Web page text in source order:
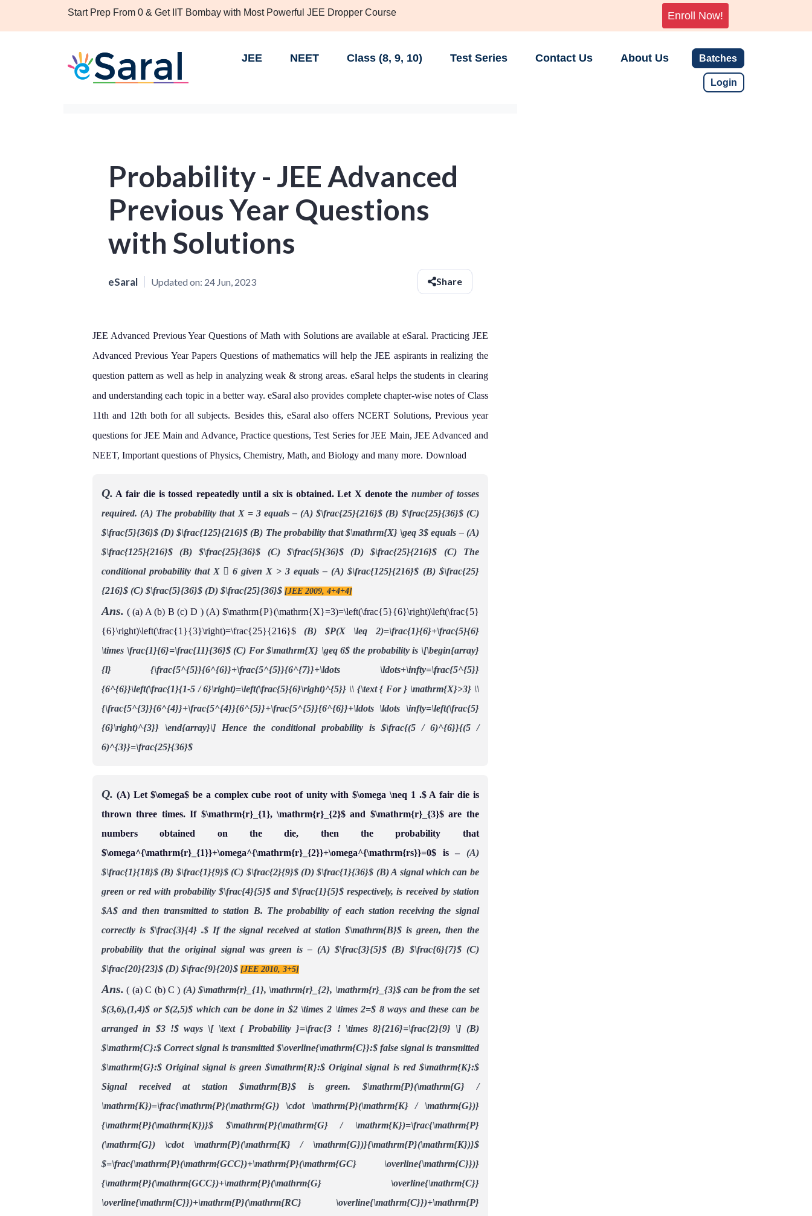
Start Prep From 0 & Get IIT Bombay with Most Powerful JEE Dropper Course Enroll Now!
JEE NEET Class (8, 9, 10) Test Series Contact Us About Us Batches
Login
Probability - JEE Advanced
Previous Year Questions
with Solutions
eSaral Updated on: 24 Jun, 2023 Share
JEE Advanced Previous Year Questions of Math with Solutions are available at eSaral. Practicing JEE
Advanced Previous Year Papers Questions of mathematics will help the JEE aspirants in realizing the
question pattern as well as help in analyzing weak & strong areas. eSaral helps the students in clearing
and understanding each topic in a better way. eSaral also provides complete chapter-wise notes of Class
11th and 12th both for all subjects. Besides this, eSaral also offers NCERT Solutions, Previous year
questions for JEE Main and Advance, Practice questions, Test Series for JEE Main, JEE Advanced and
NEET, Important questions of Physics, Chemistry, Math, and Biology and many more. Download
Q. A fair die is tossed repeatedly until a six is obtained. Let X denote the number of tosses
required. (A) The probability that X = 3 equals – (A) $\frac{25}{216}$ (B) $\frac{25}{36}$ (C)
$\frac{5}{36}$ (D) $\frac{125}{216}$ (B) The probability that $\mathrm{X} \geq 3$ equals – (A)
$\frac{125}{216}$
(B) $\frac{25}{36}$ (C) $\frac{5}{36}$ (D) $\frac{25}{216}$
(C) The
conditional probability that X  6 given X > 3 equals – (A) $\frac{125}{216}$ (B) $\frac{25}
{216}$ (C) $\frac{5}{36}$ (D) $\frac{25}{36}$ [JEE 2009, 4+4+4]
Ans. ( (a) A (b) B (c) D ) (A) $\mathrm{P}(\mathrm{X}=3)=\left(\frac{5}{6}\right)\left(\frac{5}
{6}\right)\left(\frac{1}{3}\right)=\frac{25}{216}$(B) $P(X \leq 2)=\frac{1}{6}+\frac{5}{6}
\times \frac{1}{6}=\frac{11}{36}$ (C) For $\mathrm{X} \geq 6$ the probability is \[\begin{array}
{l}
{\frac{5^{5}}{6^{6}}+\frac{5^{5}}{6^{7}}+\ldots \ldots+\infty=\frac{5^{5}}
{6^{6}}\left(\frac{1}{1-5 / 6}\right)=\left(\frac{5}{6}\right)^{5}} \\ {\text { For } \mathrm{X}>3} \\
{\frac{5^{3}}{6^{4}}+\frac{5^{4}}{6^{5}}+\frac{5^{5}}{6^{6}}+\ldots \ldots \infty=\left(\frac{5}
{6}\right)^{3}} \end{array}\]
Hence the conditional probability is $\frac{(5 / 6)^{6}}{(5 /
6)^{3}}=\frac{25}{36}$
Q. (A) Let $\omega$ be a complex cube root of unity with $\omega \neq 1 .$ A fair die is
thrown three times. If $\mathrm{r}_{1}, \mathrm{r}_{2}$ and $\mathrm{r}_{3}$ are the
numbers obtained on the die, then the probability that
$\omega^{\mathrm{r}_{1}}+\omega^{\mathrm{r}_{2}}+\omega^{\mathrm{rs}}=0$ is – (A)
$\frac{1}{18}$ (B) $\frac{1}{9}$ (C) $\frac{2}{9}$ (D) $\frac{1}{36}$ (B) A signal which can be
green or red with probability $\frac{4}{5}$ and $\frac{1}{5}$ respectively, is received by station
$A$ and then transmitted to station B. The probability of each station receiving the signal
correctly is $\frac{3}{4} .$ If the signal received at station $\mathrm{B}$ is green, then the
probability that the original signal was green is – (A) $\frac{3}{5}$ (B) $\frac{6}{7}$ (C)
$\frac{20}{23}$ (D) $\frac{9}{20}$ [JEE 2010, 3+5]
Ans. ( (a) C (b) C ) (A) $\mathrm{r}_{1}, \mathrm{r}_{2}, \mathrm{r}_{3}$ can be from the set
$(3,6),(1,4)$ or $(2,5)$ which can be done in $2 \times 2 \times 2=$ 8 ways and these can be
arranged in $3 !$ ways \[ \text { Probability }=\frac{3 ! \times 8}{216}=\frac{2}{9} \] (B)
$\mathrm{C}:$ Correct signal is transmitted $\overline{\mathrm{C}}:$ false signal is transmitted
$\mathrm{G}:$ Original signal is green $\mathrm{R}:$ Original signal is red $\mathrm{K}:$
Signal received at station $\mathrm{B}$ is green. $\mathrm{P}(\mathrm{G} /
\mathrm{K})=\frac{\mathrm{P}(\mathrm{G}) \cdot \mathrm{P}(\mathrm{K} / \mathrm{G})}
{\mathrm{P}(\mathrm{K})}$
$\mathrm{P}(\mathrm{G} / \mathrm{K})=\frac{\mathrm{P}
(\mathrm{G}) \cdot \mathrm{P}(\mathrm{K} / \mathrm{G})}{\mathrm{P}(\mathrm{K})}$
$=\frac{\mathrm{P}(\mathrm{GCC})+\mathrm{P}(\mathrm{GC} \overline{\mathrm{C}})}
{\mathrm{P}(\mathrm{GCC})+\mathrm{P}(\mathrm{G} \overline{\mathrm{C}}
\overline{\mathrm{C}})+\mathrm{P}(\mathrm{RC} \overline{\mathrm{C}})+\mathrm{P}